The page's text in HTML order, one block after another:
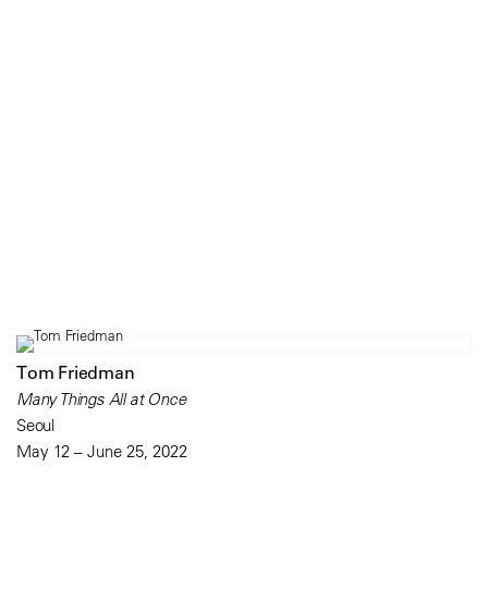
Tom Friedman
Many Things All at Once
Seoul
May 12 – June 25, 2022